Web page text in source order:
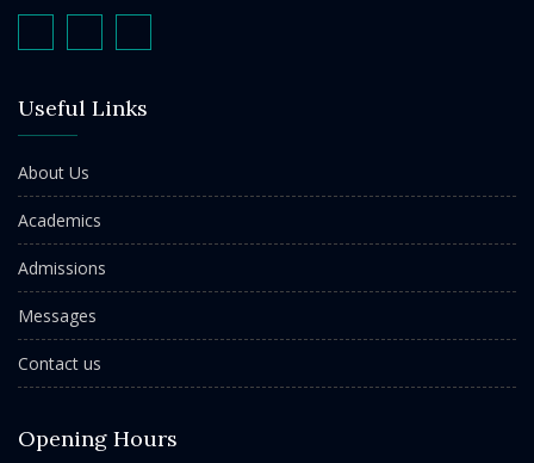
Useful Links
About Us
Academics
Admissions
Messages
Contact us
Opening Hours